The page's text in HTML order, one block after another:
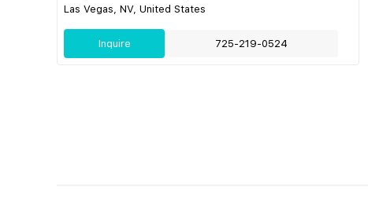
Las Vegas, NV, United States
Inquire 725-219-0524